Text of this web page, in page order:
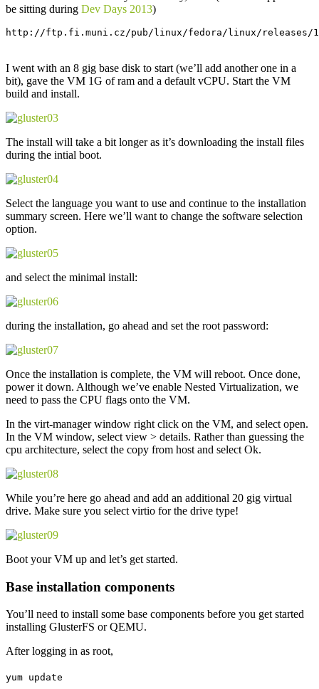
be sitting during Dev Days 2013)
http://ftp.fi.muni.cz/pub/linux/fedora/linux/releases/
I went with an 8 gig base disk to start (we’ll add another one in a
bit), gave the VM 1G of ram and a default vCPU. Start the VM
build and install.
The install will take a bit longer as it’s downloading the install files
during the intial boot.
Select the language you want to use and continue to the installation
summary screen. Here we’ll want to change the software selection
option.
and select the minimal install:
during the installation, go ahead and set the root password:
Once the installation is complete, the VM will reboot. Once done,
power it down. Although we’ve enable Nested Virtualization, we
need to pass the CPU flags onto the VM.
In the virt-manager window right click on the VM, and select open.
In the VM window, select view > details. Rather than guessing the
cpu architecture, select the copy from host and select Ok.
While you’re here go ahead and add an additional 20 gig virtual
drive. Make sure you select virtio for the drive type!
Boot your VM up and let’s get started.
Base installation components
You’ll need to install some base components before you get started
installing GlusterFS or QEMU.
After logging in as root,
yum update